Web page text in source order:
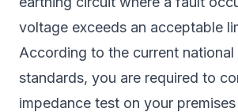
voltage exceeds an acceptable
According to the current
standards, you are required to
impedance test on your